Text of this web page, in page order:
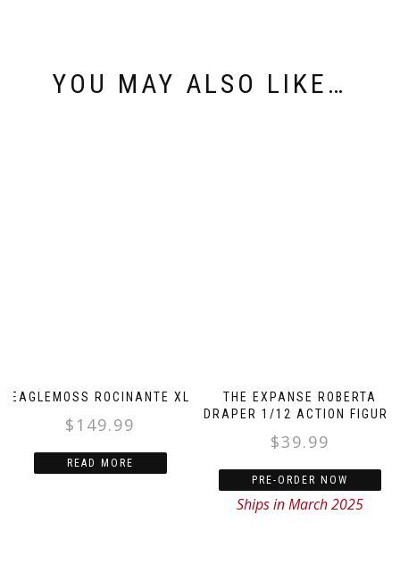
YOU MAY ALSO LIKE…
EAGLEMOSS ROCINANTE XL
$ 149.99
READ MORE
THE EXPANSE ROBERTA
DRAPER 1/12 ACTION FIGURE
$39.99
PRE-ORDER NOW
Ships in March 2025